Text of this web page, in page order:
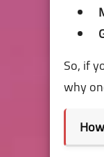
So, if
why